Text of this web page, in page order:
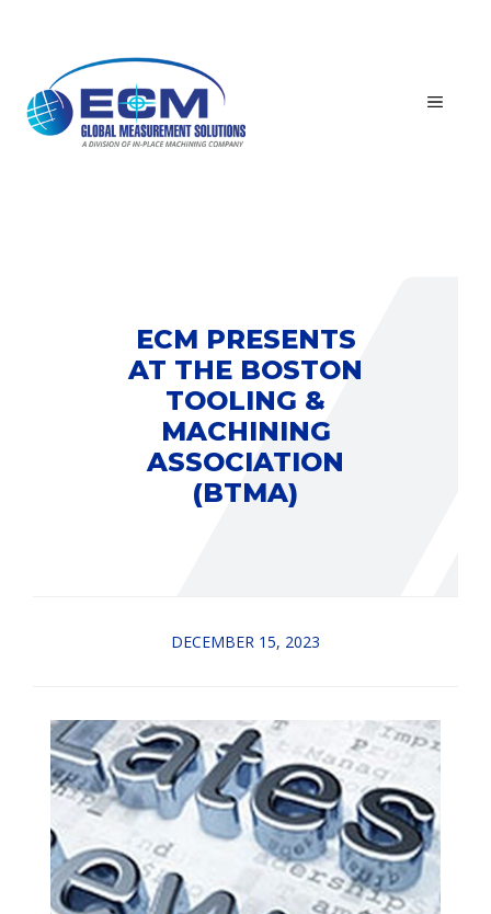
MENU
ECM PRESENTS
AT THE BOSTON
TOOLING &
MACHINING
ASSOCIATION
(BTMA)
DECEMBER 15, 2023